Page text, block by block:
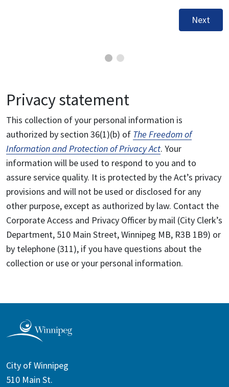
Next
Privacy statement
This collection of your personal information is
authorized by section 36(1)(b) of The Freedom of
Information and Protection of Privacy Act. Your
information will be used to respond to you and to
assure service quality. It is protected by the Act’s privacy
provisions and will not be used or disclosed for any
other purpose, except as authorized by law. Contact the
Corporate Access and Privacy Officer by mail (City Clerk’s
Department, 510 Main Street, Winnipeg MB, R3B 1B9) or
by telephone (311), if you have questions about the
collection or use or your personal information.
City of Winnipeg
510 Main St.